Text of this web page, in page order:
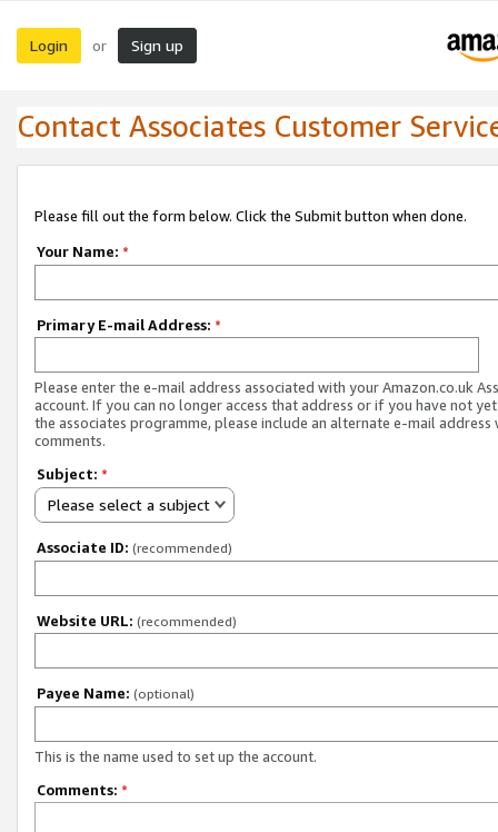
Login or Sign up
Contact Associates Customer
Please fill out the form below. Click the Submit button when done.
Your Name: *
Primary E-mail Address: *
Please enter the e-mail address associated with your Amazon.co.uk
account. If you can no longer access that address or if you have not
the associates programme, please include an alternate e-mail address
comments.
Subject: *
Please select a subject
Associate ID: (recommended)
Website URL: (recommended)
Payee Name: (optional)
This is the name used to set up the account.
Comments: *